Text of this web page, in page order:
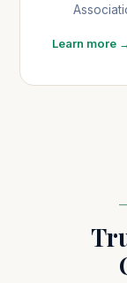
Learn more